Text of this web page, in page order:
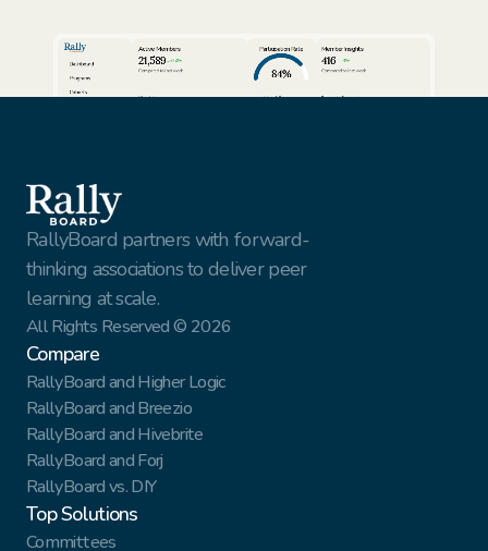
Dashboard
Programs
Cohorts
Active Members
21,589 24%
Compared to last week
View full report
Participation Rate
84%
View full report
Member Insights
416 3%
Compared to last week
Review AI Summaries
RallyBoard partners with forward-
thinking associations to deliver peer
learning at scale.
All Rights Reserved © 2026
Compare
RallyBoard and Higher Logic
RallyBoard and Breezio
RallyBoard and Hivebrite
RallyBoard and Forj
RallyBoard vs. DIY
Top Solutions
Committees